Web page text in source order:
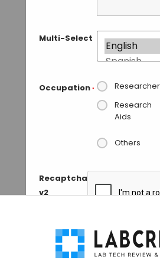
Multi-Select
Occupation * Researcher
Research
Aids
Others
Recaptcha
v2